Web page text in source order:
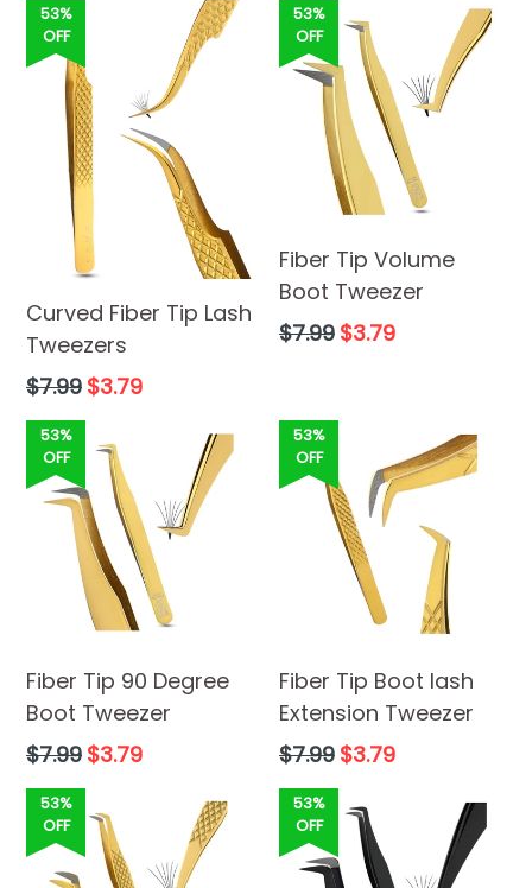
53%
OFF
Curved Fiber Tip Lash
Tweezers
Regular
$7.99 $3.79
53%
OFF
Fiber Tip Volume
Boot Tweezer
Regular
$7.99 $3.79
53%
OFF
Fiber Tip 90 Degree
Boot Tweezer
Regular
$7.99 $3.79
53%
OFF
Fiber Tip Boot lash
Extension Tweezer
Regular
$7.99 $3.79
53%
OFF
53%
OFF